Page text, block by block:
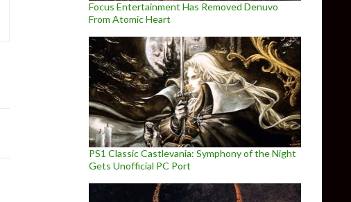
Focus Entertainment Has Removed Denuvo
From Atomic Heart
PS1 Classic Castlevania: Symphony of the Night
Gets Unofficial PC Port